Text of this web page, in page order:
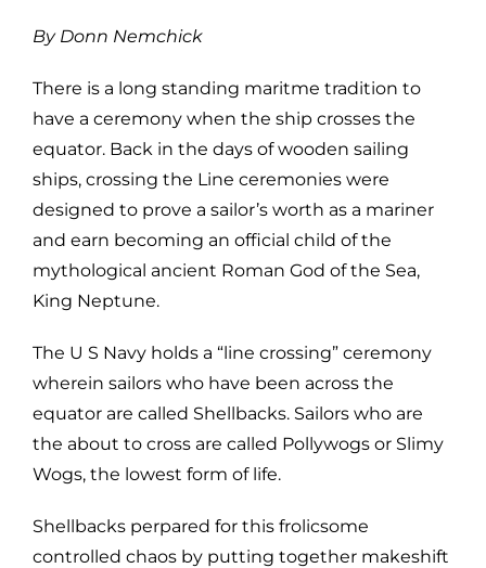
By Donn Nemchick
There is a long standing maritme tradition to
have a ceremony when the ship crosses the
equator. Back in the days of wooden sailing
ships, crossing the Line ceremonies were
designed to prove a sailor’s worth as a mariner
and earn becoming an official child of the
mythological ancient Roman God of the Sea,
King Neptune.
The U S Navy holds a “line crossing” ceremony
wherein sailors who have been across the
equator are called Shellbacks. Sailors who are
the about to cross are called Pollywogs or Slimy
Wogs, the lowest form of life.
Shellbacks perpared for this frolicsome
controlled chaos by putting together makeshift